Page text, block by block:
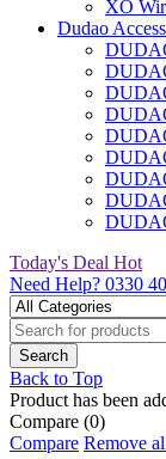
XO
Dudao
Today's Deal Hot
Need Help? 0330
Back to Top
Product has been
Compare (0)
Compare Remove